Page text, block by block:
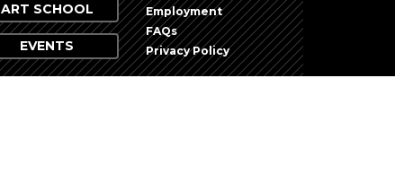
ART SCHOOL
EVENTS
Employment
FAQs
Privacy Policy